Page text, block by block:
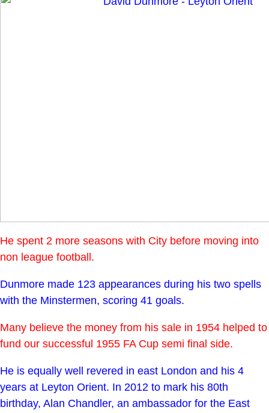
He spent 2 more seasons with City before moving into
non league football.
Dunmore made 123 appearances during his two spells
with the Minstermen, scoring 41 goals.
Many believe the money from his sale in 1954 helped to
fund our successful 1955 FA Cup semi final side.
He is equally well revered in east London and his 4
years at Leyton Orient. In 2012 to mark his 80th
birthday, Alan Chandler, an ambassador for the East